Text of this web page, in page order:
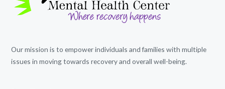
Our mission is to empower individuals and families with multiple
issues in moving towards recovery and overall well-being.